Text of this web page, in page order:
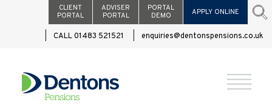
APPLY ONLINE
PORTAL
DEMO
ADVISER
PORTAL
CLIENT
PORTAL
enquiries@dentonspensions.co.uk
CALL 01483 521521